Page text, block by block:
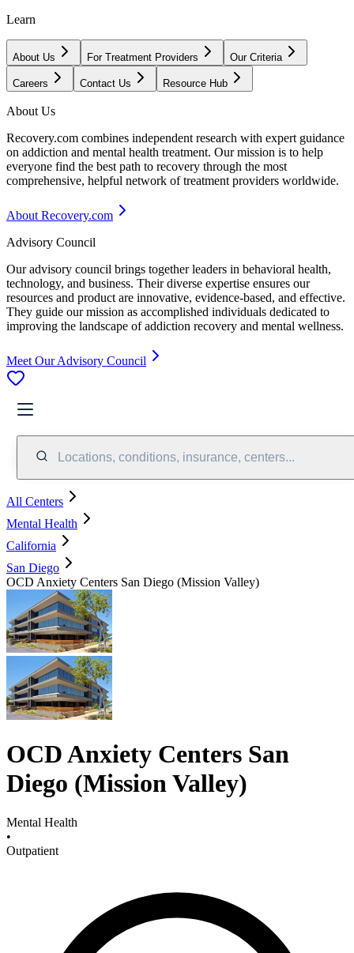
Learn
About Us For Treatment Providers Our Criteria
Careers Contact Us Resource Hub
About Us
Recovery.com combines independent research with expert guidance
on addiction and mental health treatment. Our mission is to help
everyone find the best path to recovery through the most
comprehensive, helpful network of treatment providers worldwide.
About Recovery.com
Advisory Council
Our advisory council brings together leaders in behavioral health,
technology, and business. Their diverse expertise ensures our
resources and product are innovative, evidence-based, and effective.
They guide our mission as accomplished individuals dedicated to
improving the landscape of addiction recovery and mental wellness.
Meet Our Advisory Council
Locations, conditions, insurance, centers...
All Centers
Mental Health
California
San Diego
OCD Anxiety Centers San Diego (Mission Valley)
OCD Anxiety Centers San
Diego (Mission Valley)
Mental Health
•
Outpatient